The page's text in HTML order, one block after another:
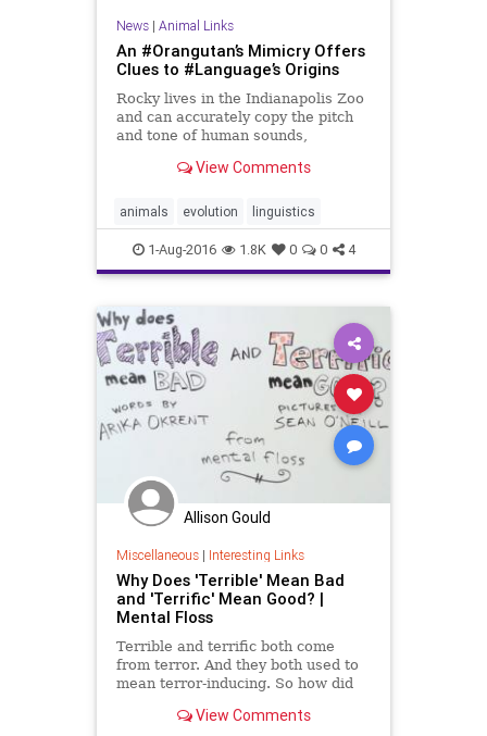
News| Animal Links
An #Orangutan’s Mimicry Offers
Clues to #Language’s Origins
Rocky lives in the Indianapolis Zoo
and can accurately copy the pitch
and tone of human sounds,
View Comments
animals evolution linguistics
1-Aug-2016 1.8K 0 0 4
Allison Gould
Miscellaneous| Interesting Links
Why Does 'Terrible' Mean Bad
and 'Terrific' Mean Good? |
Mental Floss
Terrible and terrific both come
from terror. And they both used to
mean terror-inducing. So how did
things? Here's the story of how
View Comments